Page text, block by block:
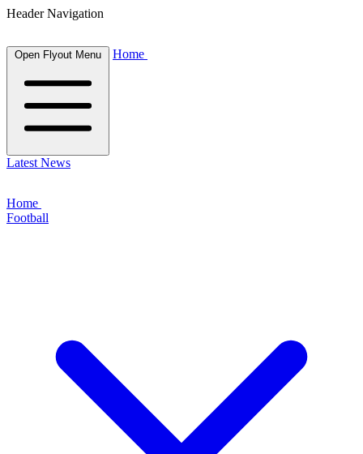
Header Navigation
Open Flyout Menu Home
Latest News
Home
Football